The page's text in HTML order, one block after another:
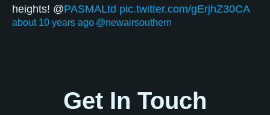
heights! @PASMALtd pic.twitter.com/gErjhZ30CA
about 10 years ago @newairsouthern
Get In Touch